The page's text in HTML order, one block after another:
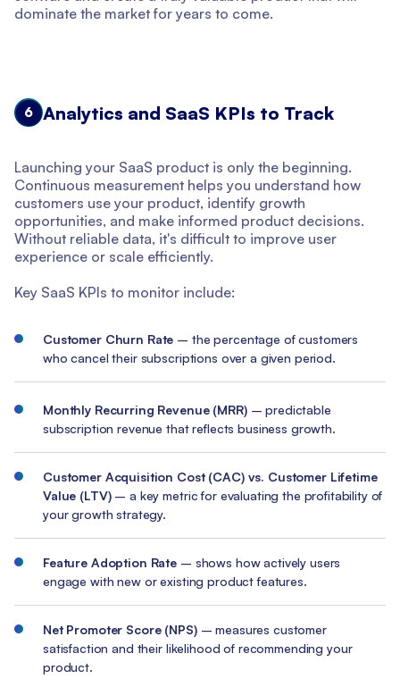
dominate the market for years to come.
6 Analytics and SaaS KPIs to Track
Launching your SaaS product is only the beginning.
Continuous measurement helps you understand how
customers use your product, identify growth
opportunities, and make informed product decisions.
Without reliable data, it's difficult to improve user
experience or scale efficiently.
Key SaaS KPIs to monitor include:
Customer Churn Rate – the percentage of customers
who cancel their subscriptions over a given period.
Monthly Recurring Revenue (MRR) – predictable
subscription revenue that reflects business growth.
Customer Acquisition Cost (CAC) vs. Customer Lifetime
Value (LTV) – a key metric for evaluating the profitability of
your growth strategy.
Feature Adoption Rate – shows how actively users
engage with new or existing product features.
Net Promoter Score (NPS) – measures customer
satisfaction and their likelihood of recommending your
product.